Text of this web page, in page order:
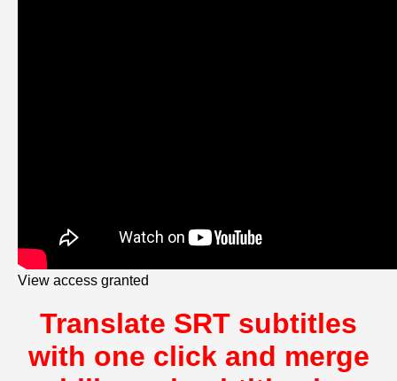
View access granted
Translate SRT subtitles
with one click and merge